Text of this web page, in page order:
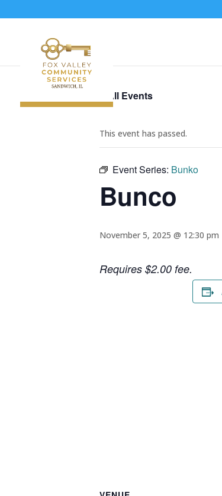
« All Events
This event has passed.
Event Series: Bunko
Bunco
November 5, 2025 @ 12:30 pm
Requires $2.00 fee.